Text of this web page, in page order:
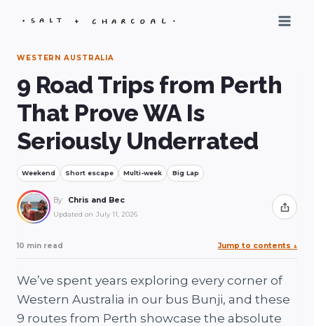
WESTERN AUSTRALIA
9 Road Trips from Perth
That Prove WA Is
Seriously Underrated
Weekend Short escape Multi-week Big Lap
By Chris and Bec
Updated on July 11, 2026 Share
10 min read Jump to contents ↓
We’ve spent years exploring every corner of
Western Australia in our bus Bunji, and these
9 routes from Perth showcase the absolute